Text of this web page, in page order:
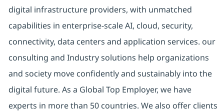
digital infrastructure providers, with unmatched
capabilities in enterprise-scale AI, cloud, security,
connectivity, data centers and application services. our
consulting and Industry solutions help organizations
and society move confidently and sustainably into the
digital future. As a Global Top Employer, we have
experts in more than 50 countries. We also offer clients